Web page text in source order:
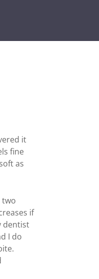
it
fine
as
two
if
dentist
I do